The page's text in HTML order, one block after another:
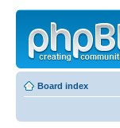
Board index